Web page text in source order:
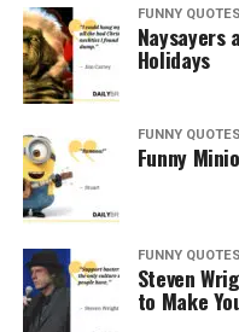
FUNNY QUOTES
Naysayers
Holidays
FUNNY QUOTES
Funny
FUNNY QUOTES
Steven
to Make